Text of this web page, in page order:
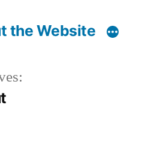
the Website